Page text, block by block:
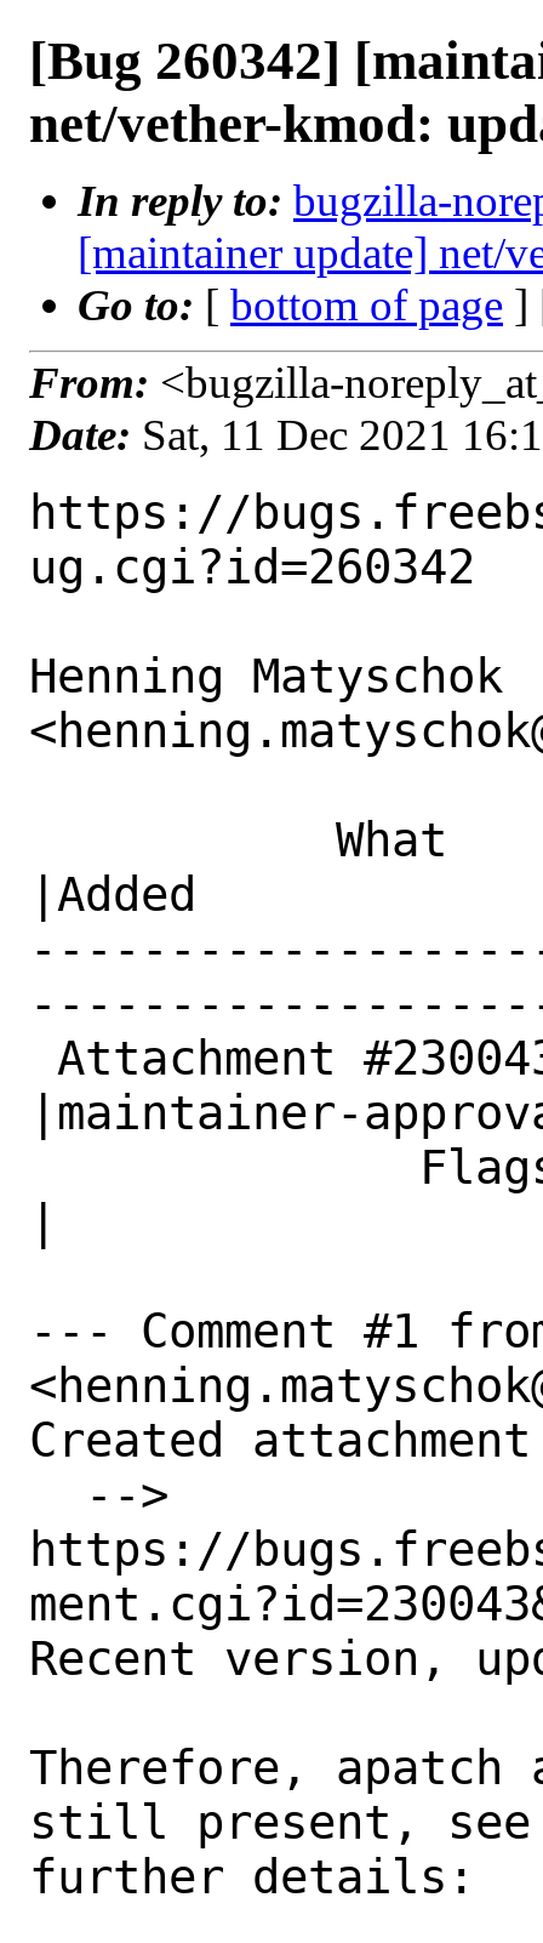
[Bug 260342]
net/vether-kmod:
In reply to: bugzilla-
[maintainer update] net/
Go to: [ bottom of page ]
From: <bugzilla-
Date: Sat, 11 Dec 2021
https://
ug.cgi?id=260342
Henning Matyschok
|Added
|maintainer-
--- Comment #1
Created attachment
https://
Recent version,
Therefore, apatch
still present, see
further details: